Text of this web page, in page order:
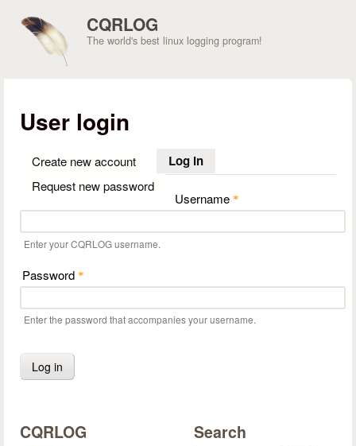
CQRLOG
The world's best linux logging program!
User login
Create new account Log in(active tab)
Request new password
Username *
Enter your CQRLOG username.
Password *
Enter the password that accompanies your username.
CQRLOG Search